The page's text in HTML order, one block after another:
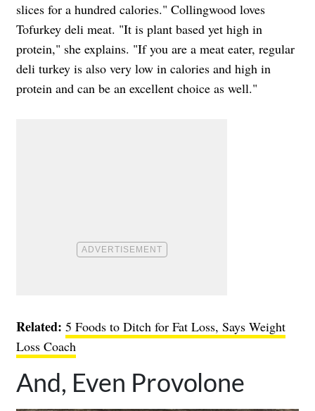
slices for a hundred calories." Collingwood loves
Tofurkey deli meat. "It is plant based yet high in
protein," she explains. "If you are a meat eater, regular
deli turkey is also very low in calories and high in
protein and can be an excellent choice as well."
Related: 5 Foods to Ditch for Fat Loss, Says Weight
Loss Coach
And, Even Provolone